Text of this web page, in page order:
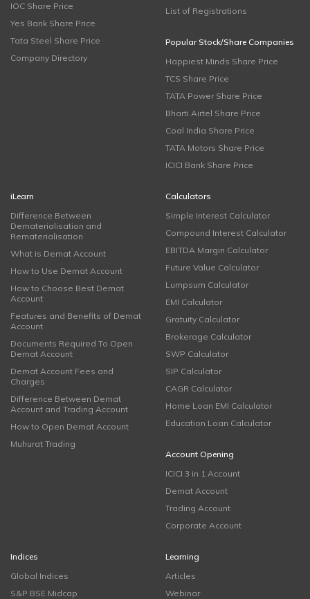
IOC Share Price
Yes Bank Share Price
Tata Steel Share Price
Company Directory
List of Registrations
Popular Stock/Share Companies
Happiest Minds Share Price
TCS Share Price
TATA Power Share Price
Bharti Airtel Share Price
Coal India Share Price
TATA Motors Share Price
ICICI Bank Share Price
iLearn
Difference Between
Dematerialisation and
Rematerialisation
What is Demat Account
How to Use Demat Account
How to Choose Best Demat
Account
Features and Benefits of Demat
Account
Documents Required To Open
Demat Account
Demat Account Fees and
Charges
Difference Between Demat
Account and Trading Account
How to Open Demat Account
Muhurat Trading
Calculators
Simple Interest Calculator
Compound Interest Calculator
EBITDA Margin Calculator
Future Value Calculator
Lumpsum Calculator
EMI Calculator
Gratuity Calculator
Brokerage Calculator
SWP Calculator
SIP Calculator
CAGR Calculator
Home Loan EMI Calculator
Education Loan Calculator
Account Opening
ICICI 3 in 1 Account
Demat Account
Trading Account
Corporate Account
Indices
Global Indices
S&P BSE Midcap
Learning
Articles
Webinar